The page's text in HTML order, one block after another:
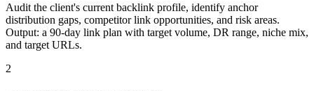
Audit the client's current backlink profile, identify anchor
distribution gaps, competitor link opportunities, and risk areas.
Output: a 90-day link plan with target volume, DR range, niche mix,
and target URLs.
2